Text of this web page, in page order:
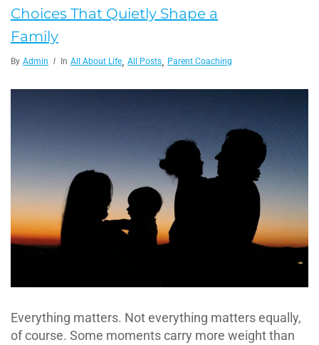
Choices That Quietly Shape a
Family
By Admin In All About Life, All Posts, Parent Coaching
Everything matters. Not everything matters equally,
of course. Some moments carry more weight than